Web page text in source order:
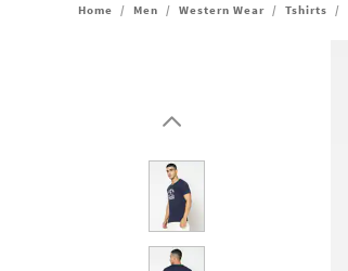
Home / Men / Western Wear / Tshirts /